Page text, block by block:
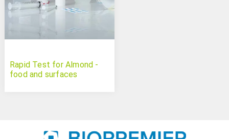
Rapid Test for Almond -
food and surfaces